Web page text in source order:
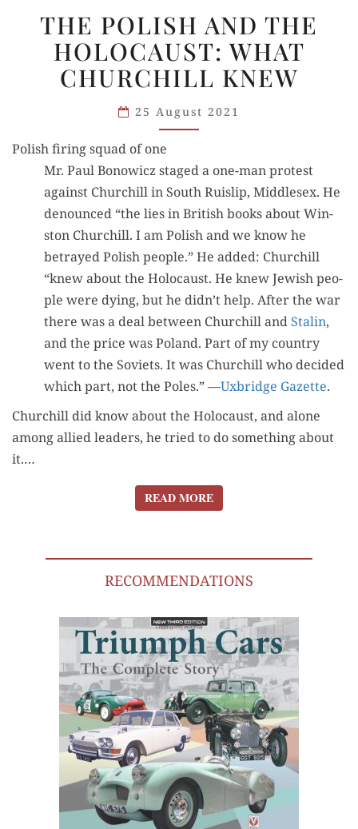
POLISH
AND
THE
HOLOCAUST:
WHAT
CHURCHILL
THE POLISH AND THE
HOLOCAUST: WHAT
CHURCHILL KNEW
25 August 2021
Polish firing squad of one
Mr. Paul Bonow­icz staged a one-man protest
against Churchill in South Ruis­lip, Mid­dle­sex. He
denounced “the lies in British books about Win­
ston Churchill. I am Pol­ish and we know he
betrayed Pol­ish peo­ple.” He added: Churchill
“knew about the Holo­caust. He knew Jew­ish peo­
ple were dying, but he didn’t help. After the war
there was a deal between Churchill andStal­in,
and the price was Poland. Part of my coun­try
went to the Sovi­ets. It was Churchill who decid­ed
which part, not the Poles.” —Uxbridge Gazette.
Churchill did know about the Holo­caust, and alone
among allied lead­ers, he tried to do some­thing about
it.…
READ MOREREAD MORE
RECOMMENDATIONS